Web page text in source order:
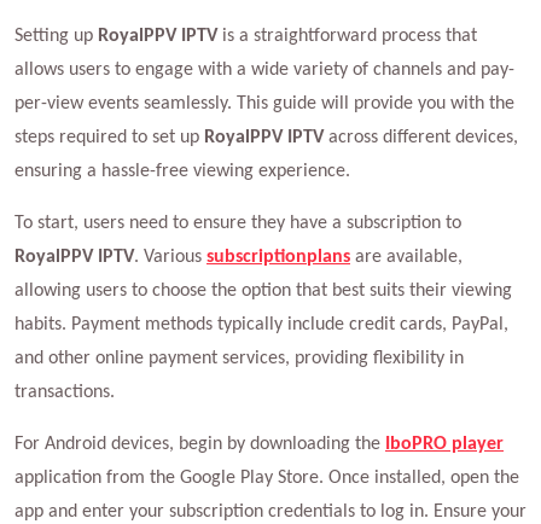
Setting up RoyalPPV IPTV is a straightforward process that
allows users to engage with a wide variety of channels and pay-
per-view events seamlessly. This guide will provide you with the
steps required to set up RoyalPPV IPTV across different devices,
ensuring a hassle-free viewing experience.
To start, users need to ensure they have a subscription to
RoyalPPV IPTV. Various subscriptionplans are available,
allowing users to choose the option that best suits their viewing
habits. Payment methods typically include credit cards, PayPal,
and other online payment services, providing flexibility in
transactions.
For Android devices, begin by downloading the IboPRO player
application from the Google Play Store. Once installed, open the
app and enter your subscription credentials to log in. Ensure your